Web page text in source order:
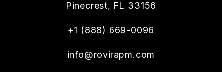
Pinecrest, FL 33156
+1 (888) 669-0096
info@rovirapm.com